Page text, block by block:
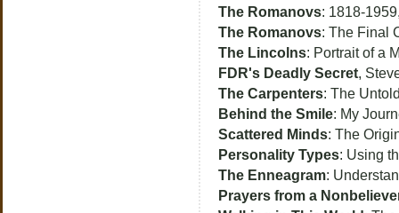
The Romanovs: 1818-
The Romanovs: The Final
The Lincolns: Portrait of a
FDR's Deadly Secret,
The Carpenters: The
Behind the Smile: My
Scattered Minds: The
Personality Types: Using
The Enneagram:
Prayers from a